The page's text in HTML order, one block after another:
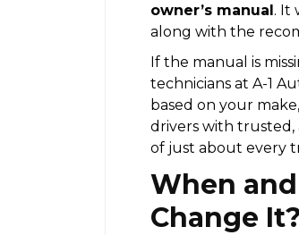
owner’s manual. It
along with the
If the manual is
technicians at A-1
based on your
drivers with trusted,
of just about every
When
Change It?